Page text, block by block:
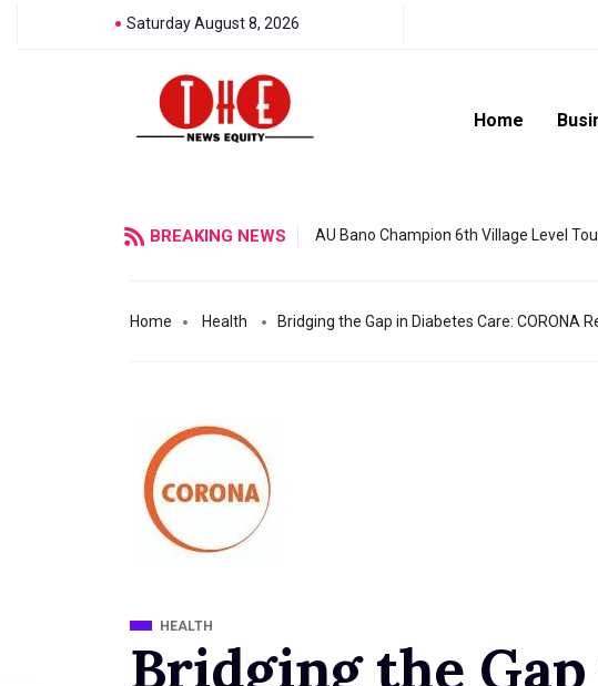
Saturday August 8, 2026
Home
BREAKING NEWS AU Bano Champion 6th Village Level
Home Health Bridging the Gap in Diabetes Care:
HEALTH
Bridging the